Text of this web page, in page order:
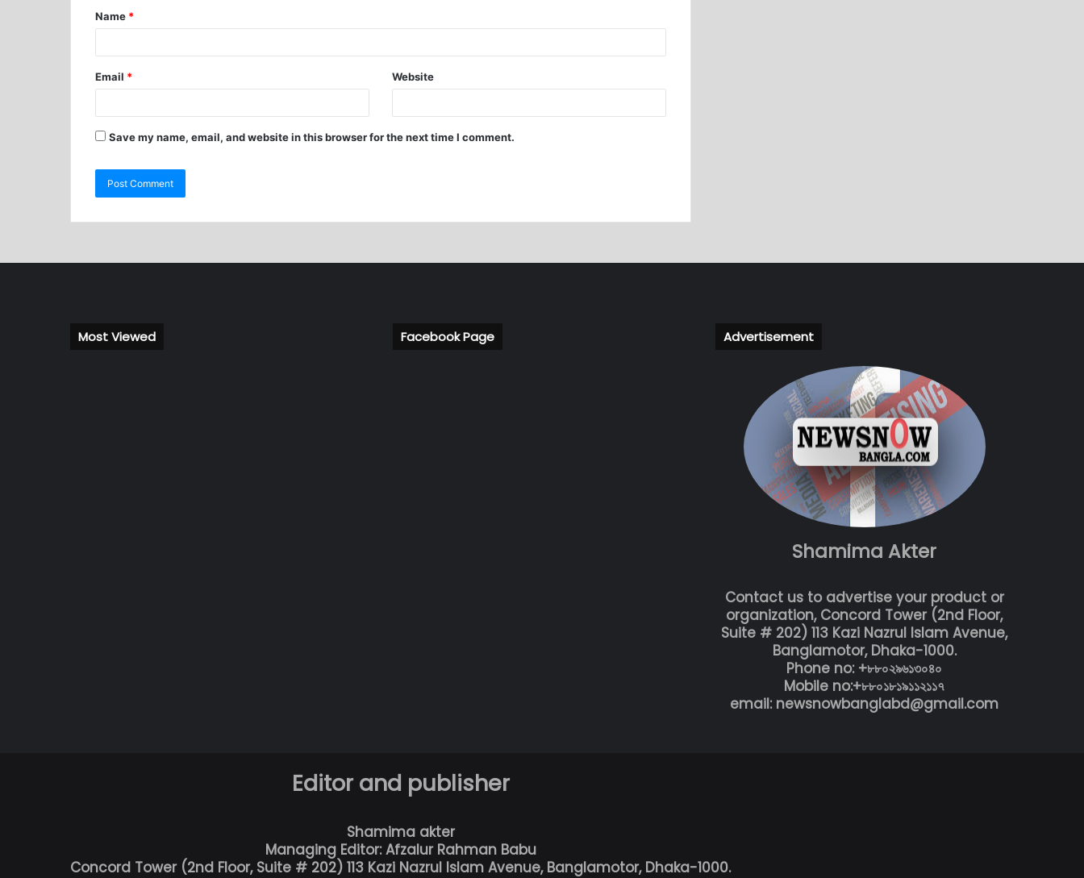
Name *
Email * Website
Save my name, email, and website in this browser for the next time I comment.
Most Viewed Facebook Page Advertisement
Shamima Akter
Contact us to advertise your product or
organization, Concord Tower (2nd Floor,
Suite # 202) 113 Kazi Nazrul Islam Avenue,
Banglamotor, Dhaka-1000.
Phone no: +৮৮০২৯৬১৩০৪০
Mobile no:+৮৮০১৮১৯১১২১১৭
email: newsnowbanglabd@gmail.com
Editor and publisher
Shamima akter
Managing Editor: Afzalur Rahman Babu
Concord Tower (2nd Floor, Suite # 202) 113 Kazi Nazrul Islam Avenue, Banglamotor, Dhaka-1000.